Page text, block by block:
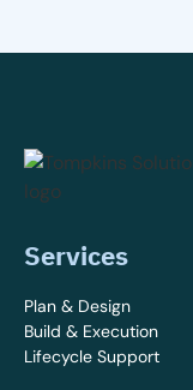
Services
Plan & Design
Build & Execution
Lifecycle Support